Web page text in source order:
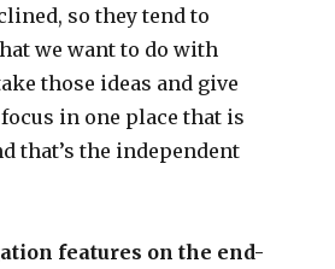
so they tend to
we want to do with
those ideas and give
in one place that is
that’s the independent
features on the end-